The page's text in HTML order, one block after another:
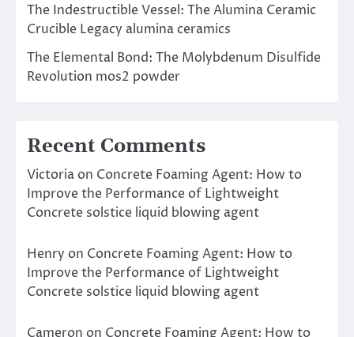
The Indestructible Vessel: The Alumina Ceramic
Crucible Legacy alumina ceramics
The Elemental Bond: The Molybdenum Disulfide
Revolution mos2 powder
Recent Comments
Victoria on Concrete Foaming Agent: How to
Improve the Performance of Lightweight
Concrete solstice liquid blowing agent
Henry on Concrete Foaming Agent: How to
Improve the Performance of Lightweight
Concrete solstice liquid blowing agent
Cameron on Concrete Foaming Agent: How to